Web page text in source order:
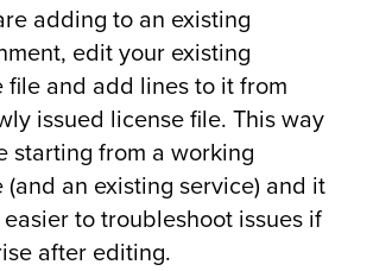
adding to an existing
edit your existing
file and add lines to it from
issued license file. This way
starting from a working
(and an existing service) and it
to troubleshoot issues if
after editing.